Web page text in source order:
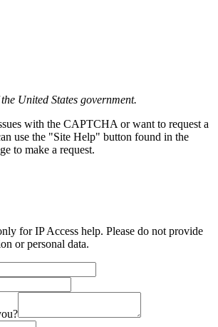
United States government.
with the CAPTCHA or want to request a
use the "Site Help" button found in the
to make a request.
for IP Access help. Please do not provide
or personal data.